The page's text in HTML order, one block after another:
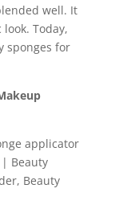
well. It
Today,
sponges for